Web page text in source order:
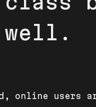
online users